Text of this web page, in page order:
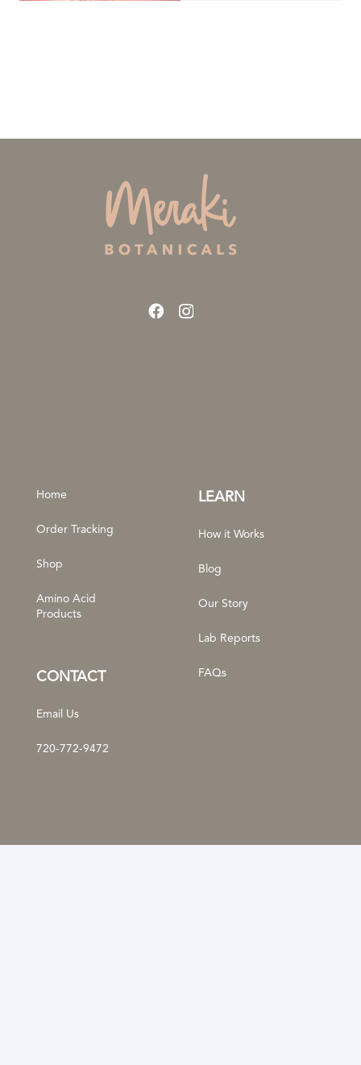
Home
Order Tracking
Shop
Amino Acid
Products
CONTACT
Email Us
720-772-9472
LEARN
How it Works
Blog
Our Story
Lab Reports
FAQs